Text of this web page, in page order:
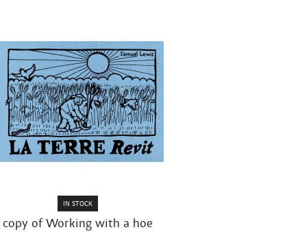
copy of Working with a hoe
IN STOCK